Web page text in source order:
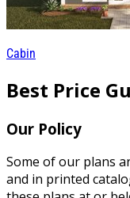
Cabin
Best Price
Our Policy
Some of our plans
and in printed